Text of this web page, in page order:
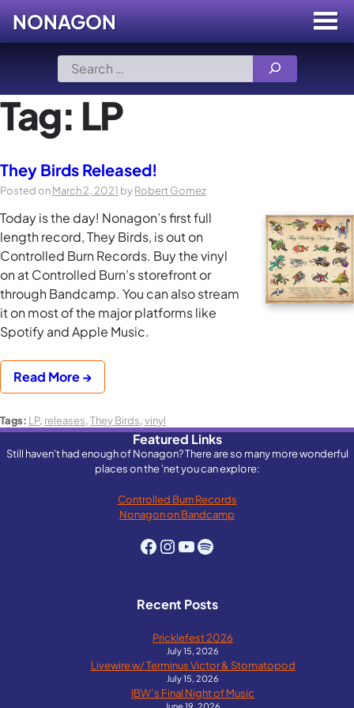
Search
for:
NONAGON Menu
Toggle
Tag: LP
They Birds Released!
Posted onMarch 2, 2021 byRobert Gomez
Today is the day! Nonagon’s first full
length record, They Birds, is out on
Controlled Burn Records. Buy the vinyl
on at Controlled Burn’s storefront or
through Bandcamp. You can also stream
it on most of the major platforms like
Spotify and Apple Music.
Read More →
Tags: LP, releases, They Birds, vinyl
Featured Links
Still haven't had enough of Nonagon? There are so many more wonderful
places on the 'net you can explore:
Controlled Burn Records
Nonagon on Bandcamp
Facebook
Instagram
YouTube
Spotify
Recent Posts
Pricklefest 2026
July 15, 2026
Livewire w/ Terminus Victor & Stomatopod
July 15, 2026
IBW’s Final Night of Music
June 19, 2026